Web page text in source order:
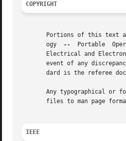
COPYRIGHT
Portions of this text
       ogy
--
Electrical and
event of any
dard is the referee
Any typographical or
files to man page
IEEE